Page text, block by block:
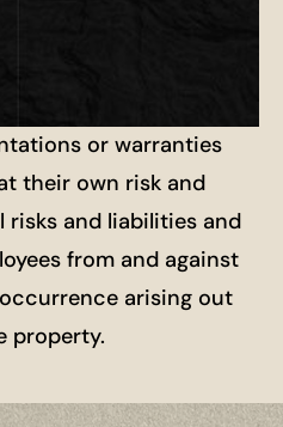
or warranties
their own risk and
and liabilities and
from and against
arising out
property.